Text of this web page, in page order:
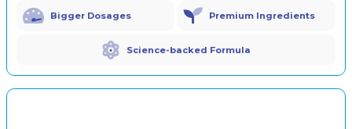
Bigger Dosages Premium Ingredients
Science-backed Formula